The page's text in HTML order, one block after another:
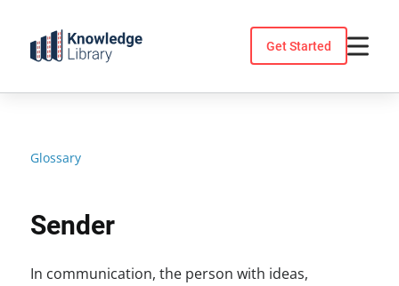
content
Get Started
Glossary
Sender
In communication, the person with ideas,